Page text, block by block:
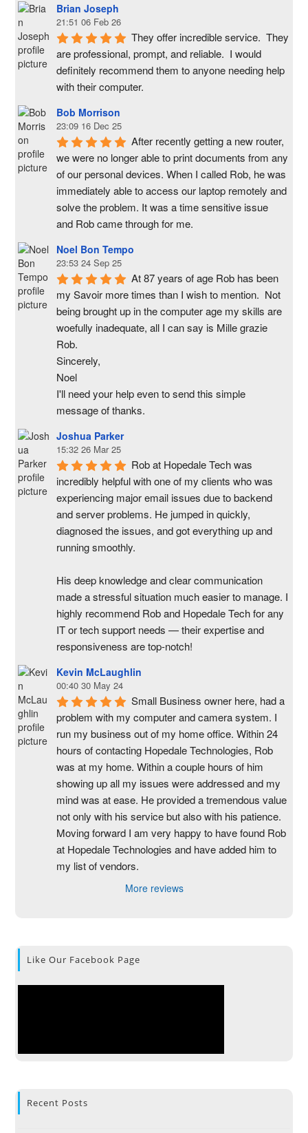
Brian Joseph
21:51 06 Feb 26
They offer incredible service.  They
are professional, prompt, and reliable.  I would
definitely recommend them to anyone needing help
with their computer.
Bob Morrison
23:09 16 Dec 25
After recently getting a new router,
we were no longer able to print documents from any
of our personal devices. When I called Rob, he was
immediately able to access our laptop remotely and
solve the problem. It was a time sensitive issue
and Rob came through for me.
Noel Bon Tempo
23:53 24 Sep 25
At 87 years of age Rob has been
my Savoir more times than I wish to mention.  Not
being brought up in the computer age my skills are
woefully inadequate, all I can say is Mille grazie
Rob.
Sincerely,
Noel
I'll need your help even to send this simple
message of thanks.
Joshua Parker
15:32 26 Mar 25
Rob at Hopedale Tech was
incredibly helpful with one of my clients who was
experiencing major email issues due to backend
and server problems. He jumped in quickly,
diagnosed the issues, and got everything up and
running smoothly.
His deep knowledge and clear communication
made a stressful situation much easier to manage. I
highly recommend Rob and Hopedale Tech for any
IT or tech support needs — their expertise and
responsiveness are top-notch!
Kevin McLaughlin
00:40 30 May 24
Small Business owner here, had a
problem with my computer and camera system. I
run my business out of my home office. Within 24
hours of contacting Hopedale Technologies, Rob
was at my home. Within a couple hours of him
showing up all my issues were addressed and my
mind was at ease. He provided a tremendous value
not only with his service but also with his patience.
Moving forward I am very happy to have found Rob
at Hopedale Technologies and have added him to
my list of vendors.
More reviews
Like Our Facebook Page
Recent Posts